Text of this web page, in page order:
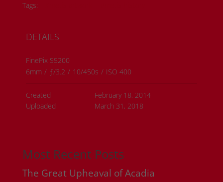
Tags:
DETAILS
FinePix S5200
6mm / ƒ/3.2 / 10/450s / ISO 400
Created
February 18, 2014
Uploaded
March 31, 2018
Most Recent Posts
The Great Upheaval of Acadia